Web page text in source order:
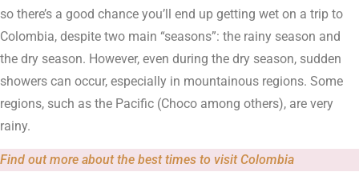
so there’s a good chance you’ll end up getting wet on a trip to
Colombia, despite two main “seasons”: the rainy season and
the dry season. However, even during the dry season, sudden
showers can occur, especially in mountainous regions. Some
regions, such as the Pacific (Choco among others), are very
rainy.
Find out more about the best times to visit Colombia